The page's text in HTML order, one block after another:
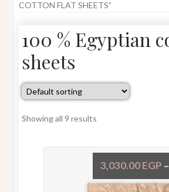
COTTON FLAT SHEETS”
100 % Egyptian
sheets
Showing all 9 results
3,030.00EGP –